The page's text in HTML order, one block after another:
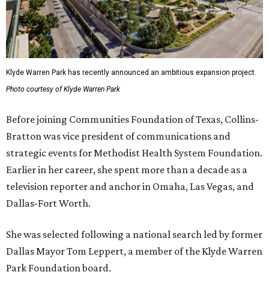
Klyde Warren Park has recently announced an ambitious expansion project.
Photo courtesy of Klyde Warren Park
Before joining Communities Foundation of Texas, Collins-
Bratton was vice president of communications and
strategic events for Methodist Health System Foundation.
Earlier in her career, she spent more than a decade as a
television reporter and anchor in Omaha, Las Vegas, and
Dallas-Fort Worth.
She was selected following a national search led by former
Dallas Mayor Tom Leppert, a member of the Klyde Warren
Park Foundation board.